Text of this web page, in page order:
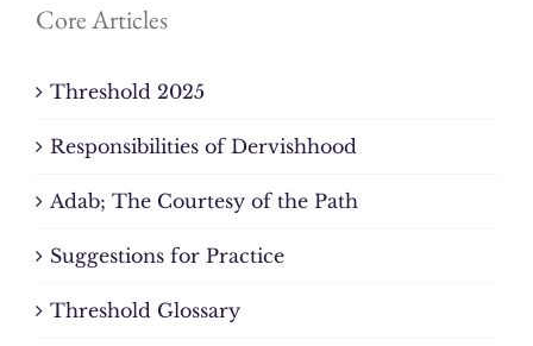
Core Articles
Threshold 2025
Responsibilities of Dervishhood
Adab; The Courtesy of the Path
Suggestions for Practice
Threshold Glossary